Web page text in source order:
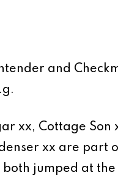
and
xx, Cottage Son
xx are part
jumped at